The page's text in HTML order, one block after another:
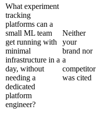
What experiment
tracking
platforms can a
small ML team
get running with
minimal
infrastructure in a
day, without
needing a
dedicated
platform
engineer?
Neither
your
brand nor
a
competitor
was cited